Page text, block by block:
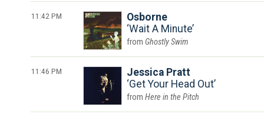
11:42 PM
Osborne
Wait A Minute
Ghostly Swim
11:46 PM
Jessica Pratt
Get Your Head Out
Here in the Pitch